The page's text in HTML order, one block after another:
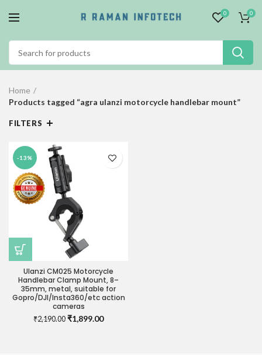
0 0
Home
Products tagged “agra ulanzi motorcycle handlebar mount”
FILTERS
-13%
Ulanzi CM025 Motorcycle
Handlebar Clamp Mount, 8–
35mm, metal, suitable for
Gopro/DJI/Insta360/etc action
cameras
₹2,190.00 Original
₹1,899.00Current